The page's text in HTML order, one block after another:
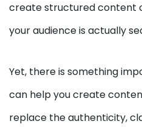
create structured content
your audience is actually
Yet, there is something
can help you create
replace the authenticity,